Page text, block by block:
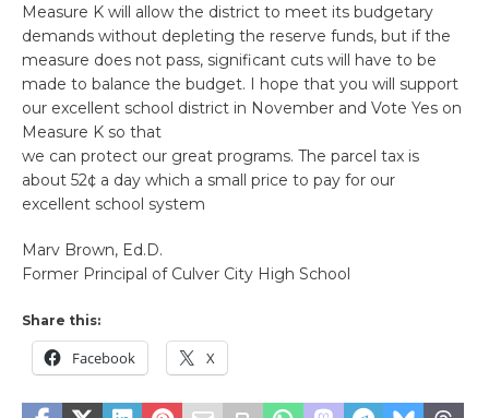
Measure K will allow the district to meet its budgetary
demands without depleting the reserve funds, but if the
measure does not pass, significant cuts will have to be
made to balance the budget. I hope that you will support
our excellent school district in November and Vote Yes on
Measure K so that
we can protect our great programs. The parcel tax is
about 52¢ a day which a small price to pay for our
excellent school system
Marv Brown, Ed.D.
Former Principal of Culver City High School
Share this:
Facebook X